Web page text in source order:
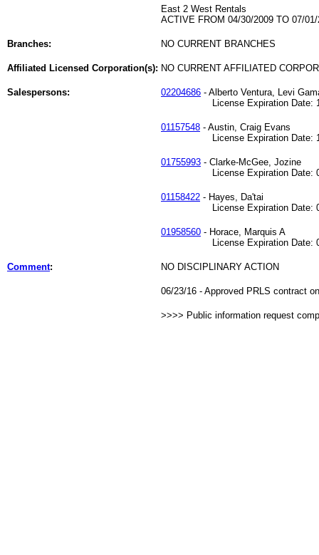
East 2 West Rentals
ACTIVE FROM 04/30/2009 TO 07/01/
Branches: NO CURRENT BRANCHES
Affiliated Licensed Corporation(s): NO CURRENT AFFILIATED
Salespersons: 02204686 - Alberto Ventura, Levi
License Expiration Date:
01157548 - Austin, Craig Evans
License Expiration Date:
01755993 - Clarke-McGee, Jozine
License Expiration Date:
01158422 - Hayes, Da'tai
License Expiration Date:
01958560 - Horace, Marquis A
License Expiration Date:
Comment: NO DISCIPLINARY ACTION
06/23/16 - Approved PRLS contract
>>>> Public information request